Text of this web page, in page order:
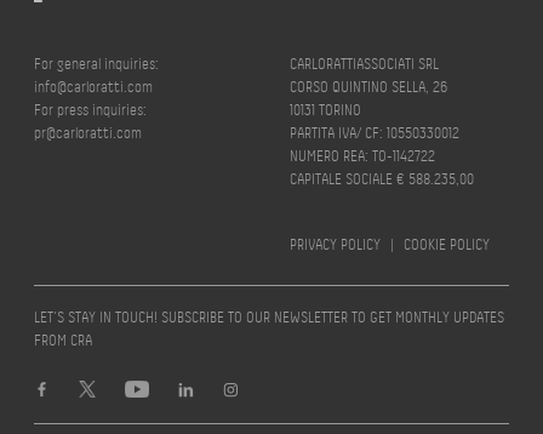
For general inquiries:
info@carloratti.com
For press inquiries:
pr@carloratti.com
CARLORATTIASSOCIATI SRL
CORSO QUINTINO SELLA, 26
10131 TORINO
PARTITA IVA/ CF: 10550330012
NUMERO REA: TO-1142722
CAPITALE SOCIALE € 588.235,00
PRIVACY POLICY | COOKIE POLICY
LET’S STAY IN TOUCH! SUBSCRIBE TO OUR NEWSLETTER TO GET MONTHLY UPDATES
FROM CRA